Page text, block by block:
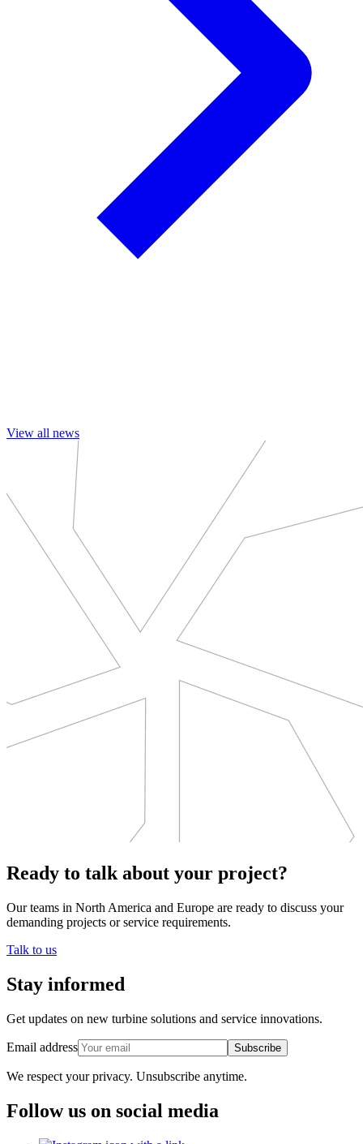
View all news
Ready to talk about your project?
Our teams in North America and Europe are ready to discuss your
demanding projects or service requirements.
Talk to us
Stay informed
Get updates on new turbine solutions and service innovations.
Email address Subscribe
We respect your privacy. Unsubscribe anytime.
Follow us on social media